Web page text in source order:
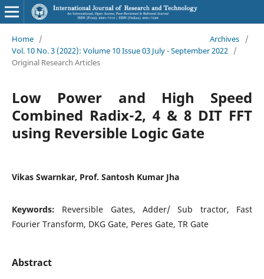
Home / Archives
/
Vol. 10 No. 3 (2022): Volume 10 Issue 03 July - September 2022 /
Original Research Articles
Low Power and High Speed
Combined Radix-2, 4 & 8 DIT FFT
using Reversible Logic Gate
Vikas Swarnkar, Prof. Santosh Kumar Jha
Keywords: Reversible Gates, Adder/ Sub tractor, Fast
Fourier Transform, DKG Gate, Peres Gate, TR Gate
Abstract